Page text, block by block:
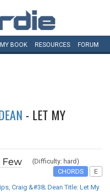
MY BOOK RESOURCES FORUM
- LET MY
Few
(Difficulty: hard)
CHORDS
E
Craig &#38; Dean Title: Let My